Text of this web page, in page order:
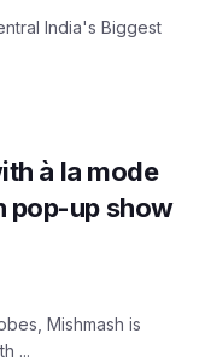
India's Biggest
à la mode
pop-up show
Mishmash is
...